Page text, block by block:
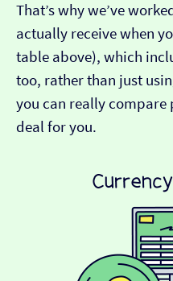
That’s why we’ve
actually receive when
table above), which
too, rather than just
you can really compare
deal for you.